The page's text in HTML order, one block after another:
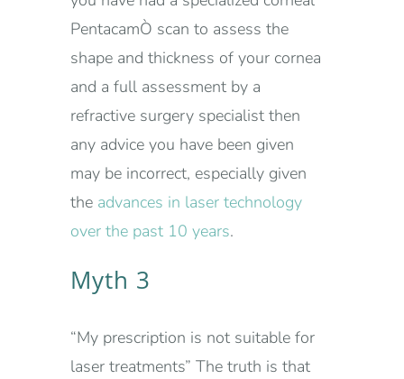
PentacamÒ scan to assess the
shape and thickness of your cornea
and a full assessment by a
refractive surgery specialist then
any advice you have been given
may be incorrect, especially given
the advances in laser technology
over the past 10 years.
Myth 3
“My prescription is not suitable for
laser treatments” The truth is that